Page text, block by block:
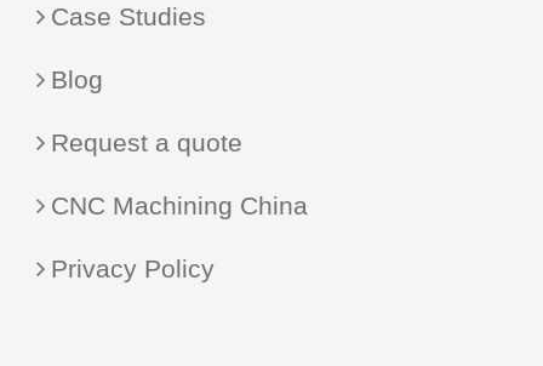
Case Studies
Blog
Request a quote
CNC Machining China
Privacy Policy